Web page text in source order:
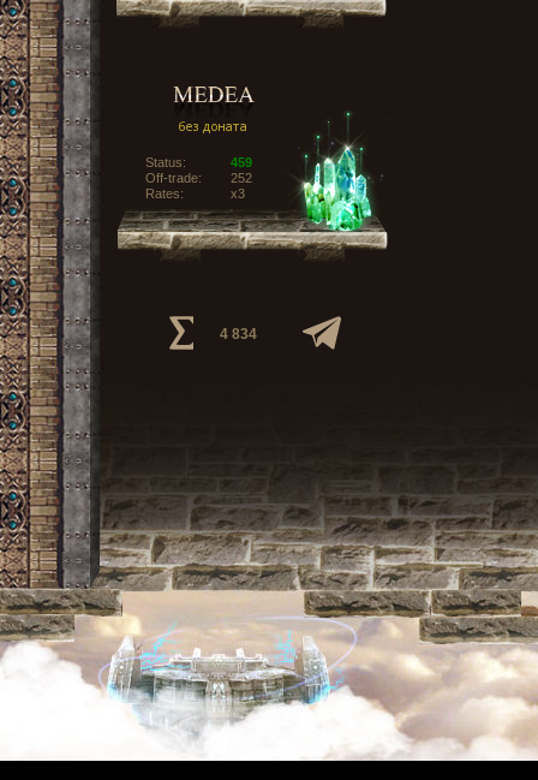
Status:
459
Off-trade:
252
Rates:
x3
4 834